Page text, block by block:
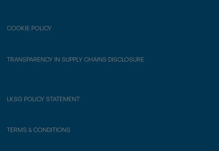
COOKIE POLICY
TRANSPARENCY IN SUPPLY CHAINS DISCLOSURE
LKSG POLICY STATEMENT
TERMS & CONDITIONS